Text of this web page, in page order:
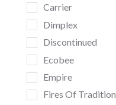
Carrier
Dimplex
Discontinued
Ecobee
Empire
Fires Of Tradition